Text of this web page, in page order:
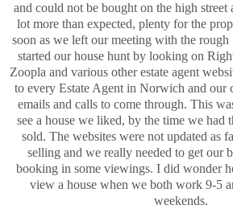
and could not be bought on the high
lot more than expected, plenty for the
soon as we left our meeting with the
started our house hunt by looking on
Zoopla and various other estate agent
to every Estate Agent in Norwich and our
emails and calls to come through. This
see a house we liked, by the time we had
sold. The websites were not updated as
selling and we really needed to get our
booking in some viewings. I did wonder
view a house when we both work 9-5
weekends.